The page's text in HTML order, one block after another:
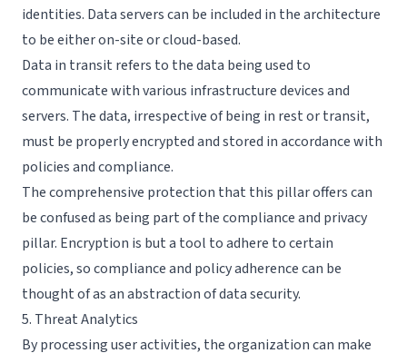
identities. Data servers can be included in the architecture
to be either on-site or cloud-based.
Data in transit refers to the data being used to
communicate with various infrastructure devices and
servers. The data, irrespective of being in rest or transit,
must be properly encrypted and stored in accordance with
policies and compliance.
The comprehensive protection that this pillar offers can
be confused as being part of the compliance and privacy
pillar. Encryption is but a tool to adhere to certain
policies, so compliance and policy adherence can be
thought of as an abstraction of data security.
5. Threat Analytics
By processing user activities, the organization can make